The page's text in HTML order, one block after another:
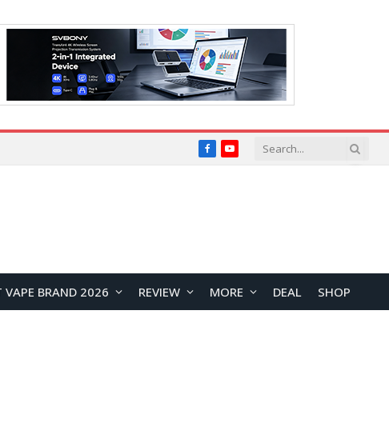
FacebookYouTube
VAPE BRAND 2026 REVIEW MORE DEAL SHOP